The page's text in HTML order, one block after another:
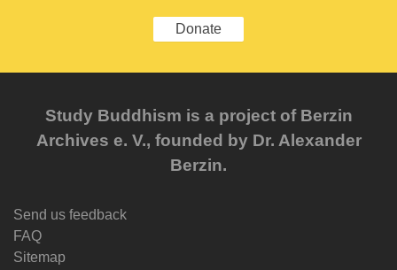
Donate
Study Buddhism is a project of Berzin
Archives e. V., founded by Dr. Alexander
Berzin.
Send us feedback
FAQ
Sitemap